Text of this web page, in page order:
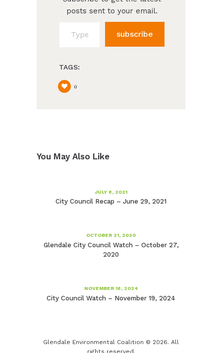
posts sent to your email.
subscribe
TAGS:
0
You May Also Like
JULY 8, 2021
City Council Recap – June 29, 2021
OCTOBER 21, 2020
Glendale City Council Watch – October 27,
2020
NOVEMBER 18, 2024
City Council Watch – November 19, 2024
Glendale Environmental Coalition © 2026. All
rights reserved.